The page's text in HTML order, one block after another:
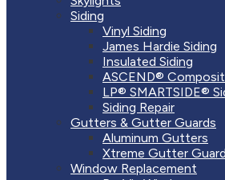
Siding
Vinyl Siding
James Hardie Siding
Insulated Siding
ASCEND®
LP® SMARTSIDE®
Siding Repair
Gutters & Gutter Guards
Aluminum Gutters
Xtreme Gutter Guard
Window Replacement